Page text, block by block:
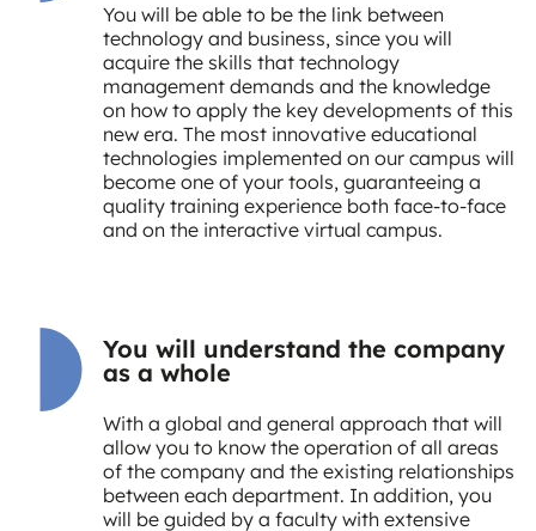
You will be able to be the link between
technology and business, since you will
acquire the skills that technology
management demands and the knowledge
on how to apply the key developments of this
new era. The most innovative educational
technologies implemented on our campus will
become one of your tools, guaranteeing a
quality training experience both face-to-face
and on the interactive virtual campus.
You will understand the company
as a whole
With a global and general approach that will
allow you to know the operation of all areas
of the company and the existing relationships
between each department. In addition, you
will be guided by a faculty with extensive